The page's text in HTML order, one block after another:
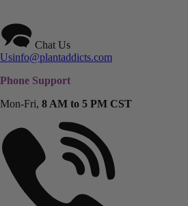
Chat Us
Usinfo@plantaddicts.com
Phone Support
Mon-Fri, 8 AM to 5 PM CST